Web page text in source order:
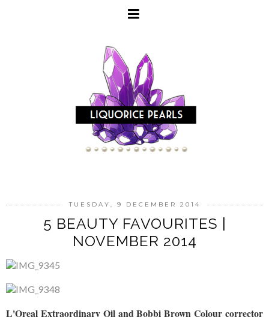
TUESDAY, 9 DECEMBER 2014
5 BEAUTY FAVOURITES |
NOVEMBER 2014
L'Oreal Extraordinary Oil and Bobbi Brown Colour corrector